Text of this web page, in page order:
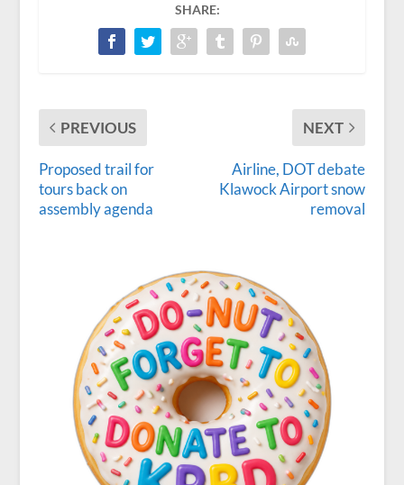
SHARE:
PREVIOUS
Proposed trail for
tours back on
assembly agenda
NEXT
Airline, DOT debate
Klawock Airport snow
removal